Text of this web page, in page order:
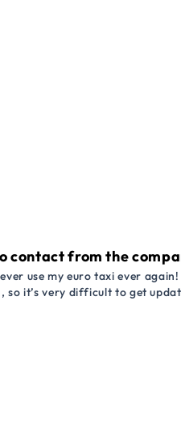
contact from the
use my euro taxi ever
so it’s very difficult to get